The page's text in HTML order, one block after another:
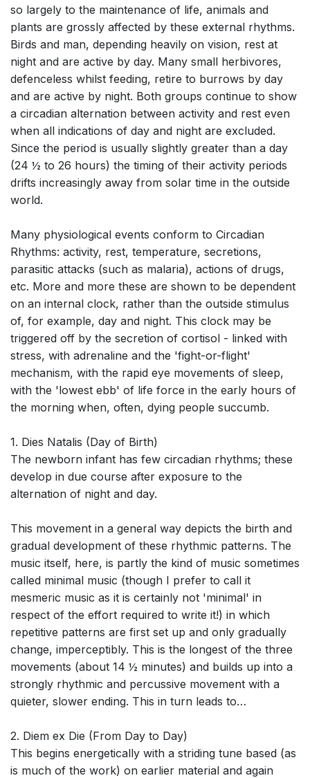
so largely to the maintenance of life, animals and
plants are grossly affected by these external rhythms.
Birds and man, depending heavily on vision, rest at
night and are active by day. Many small herbivores,
defenceless whilst feeding, retire to burrows by day
and are active by night. Both groups continue to show
a circadian alternation between activity and rest even
when all indications of day and night are excluded.
Since the period is usually slightly greater than a day
(24 ½ to 26 hours) the timing of their activity periods
drifts increasingly away from solar time in the outside
world.
Many physiological events conform to Circadian
Rhythms: activity, rest, temperature, secretions,
parasitic attacks (such as malaria), actions of drugs,
etc. More and more these are shown to be dependent
on an internal clock, rather than the outside stimulus
of, for example, day and night. This clock may be
triggered off by the secretion of cortisol - linked with
stress, with adrenaline and the 'fight-or-flight'
mechanism, with the rapid eye movements of sleep,
with the 'lowest ebb' of life force in the early hours of
the morning when, often, dying people succumb.
1. Dies Natalis (Day of Birth)
The newborn infant has few circadian rhythms; these
develop in due course after exposure to the
alternation of night and day.
This movement in a general way depicts the birth and
gradual development of these rhythmic patterns. The
music itself, here, is partly the kind of music sometimes
called minimal music (though I prefer to call it
mesmeric music as it is certainly not 'minimal' in
respect of the effort required to write it!) in which
repetitive patterns are first set up and only gradually
change, imperceptibly. This is the longest of the three
movements (about 14 ½ minutes) and builds up into a
strongly rhythmic and percussive movement with a
quieter, slower ending. This in turn leads to…
2. Diem ex Die (From Day to Day)
This begins energetically with a striding tune based (as
is much of the work) on earlier material and again